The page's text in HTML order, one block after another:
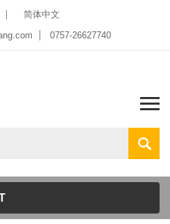
简体中文
0757-26627740